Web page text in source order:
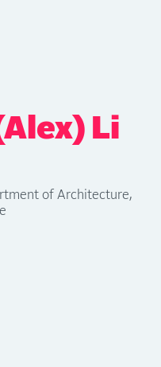
Li
of Architecture,